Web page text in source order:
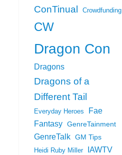
ConTinual Crowdfunding
CW
Dragon Con
Dragons
Dragons of a
Different Tail
Everyday Heroes
Fae
Fantasy GenreTainment
GenreTalk GM Tips
Heidi Ruby Miller IAWTV